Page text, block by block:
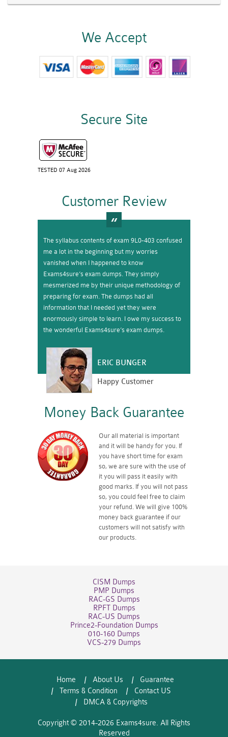
We Accept
Secure Site
TESTED 07 Aug 2026
Customer Review
The syllabus contents of exam 9L0-403 confused
me a lot in the beginning but my worries
vanished when I happened to know
Exams4sure’s exam dumps. They simply
mesmerized me by their unique methodology of
preparing for exam. The dumps had all
information that I needed yet they were
enormously simple to learn. I owe my success to
the wonderful Exams4sure’s exam dumps.
ERIC BUNGER
Happy Customer
Money Back Guarantee
Our all material is important
and it will be handy for you. If
you have short time for exam
so, we are sure with the use of
it you will pass it easily with
good marks. If you will not pass
so, you could feel free to claim
your refund. We will give 100%
money back guarantee if our
customers will not satisfy with
our products.
CISM Dumps
PMP Dumps
RAC-GS Dumps
RPFT Dumps
RAC-US Dumps
Prince2-Foundation Dumps
010-160 Dumps
VCS-279 Dumps
Home About Us
Guarantee
Terms & Condition
Contact US
DMCA & Copyrights
Copyright © 2014-2026 Exams4sure. All Rights
Reserved